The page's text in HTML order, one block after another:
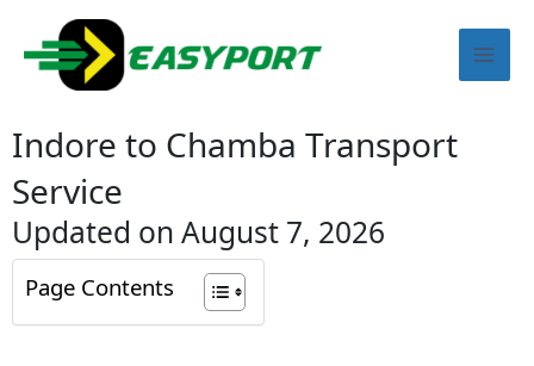
content
Indore to Chamba Transport
Service
Updated on August 7, 2026
Page Contents